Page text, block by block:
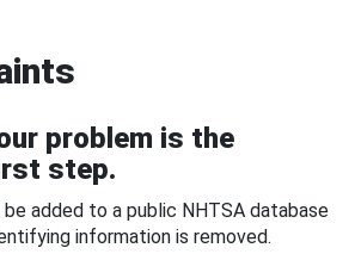
problem is the
step.
added to a public NHTSA database
information is removed.